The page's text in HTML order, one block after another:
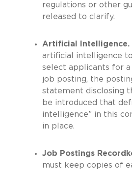
regulations or other
released to clarify.
Artificial Intelligence.
artificial intelligence
select applicants for
job posting, the
statement disclosing
be introduced that
intelligence” in this
in place.
Job Postings
must keep copies of